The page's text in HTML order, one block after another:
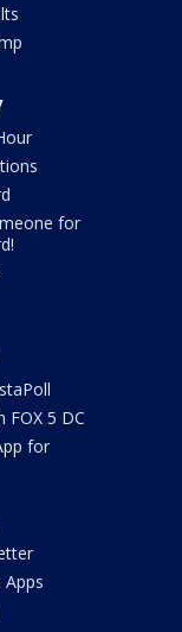
for
FOX 5 DC
for
Apps